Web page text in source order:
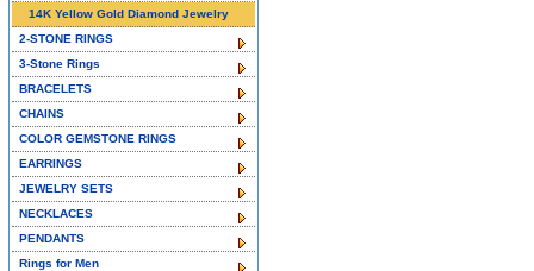
14K Yellow Gold Diamond Jewelry
2-STONE RINGS
3-Stone Rings
BRACELETS
CHAINS
COLOR GEMSTONE RINGS
EARRINGS
JEWELRY SETS
NECKLACES
PENDANTS
Rings for Men